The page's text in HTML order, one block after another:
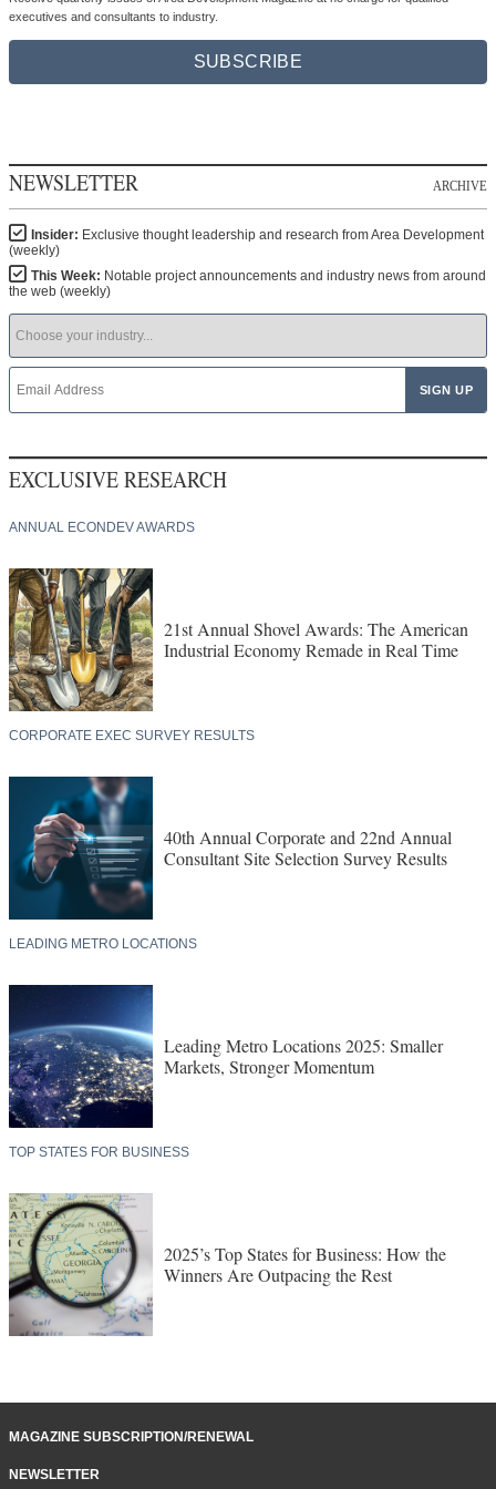
executives and consultants to industry.
SUBSCRIBE
NEWSLETTER ARCHIVE
Insider: Exclusive thought leadership and research from Area Development
(weekly)
This Week: Notable project announcements and industry news from around
the web (weekly)
EXCLUSIVE RESEARCH
ANNUAL ECONDEV AWARDS
21st Annual Shovel Awards: The American
Industrial Economy Remade in Real Time
CORPORATE EXEC SURVEY RESULTS
40th Annual Corporate and 22nd Annual
Consultant Site Selection Survey Results
LEADING METRO LOCATIONS
Leading Metro Locations 2025: Smaller
Markets, Stronger Momentum
TOP STATES FOR BUSINESS
2025’s Top States for Business: How the
Winners Are Outpacing the Rest
MAGAZINE SUBSCRIPTION/RENEWAL
NEWSLETTER